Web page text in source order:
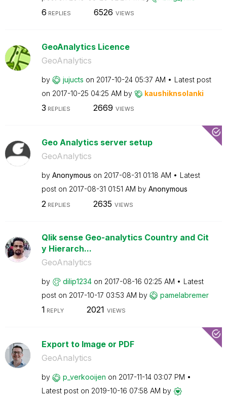
6 REPLIES 6526 VIEWS
GeoAnalytics Licence
GeoAnalytics
by jujucts on ‎2017-10-24 05:37 AM
Latest post
on ‎2017-10-25 04:25 AM by kaushiknsolanki
3 REPLIES 2669 VIEWS
Geo Analytics server setup
GeoAnalytics
by Anonymous on ‎2017-08-31 01:18 AM
Latest
post on ‎2017-08-31 01:51 AM by Anonymous
2 REPLIES 2635 VIEWS
Qlik sense Geo-analytics Country and Cit
y Hierarch...
GeoAnalytics
by dilip1234 on ‎2017-08-16 02:25 AM
Latest
post on ‎2017-10-17 03:53 AM by pamelabremer
1 REPLY 2021 VIEWS
Export to Image or PDF
GeoAnalytics
by p_verkooijen on ‎2017-11-14 03:07 PM
Latest post on ‎2019-10-16 07:58 AM by